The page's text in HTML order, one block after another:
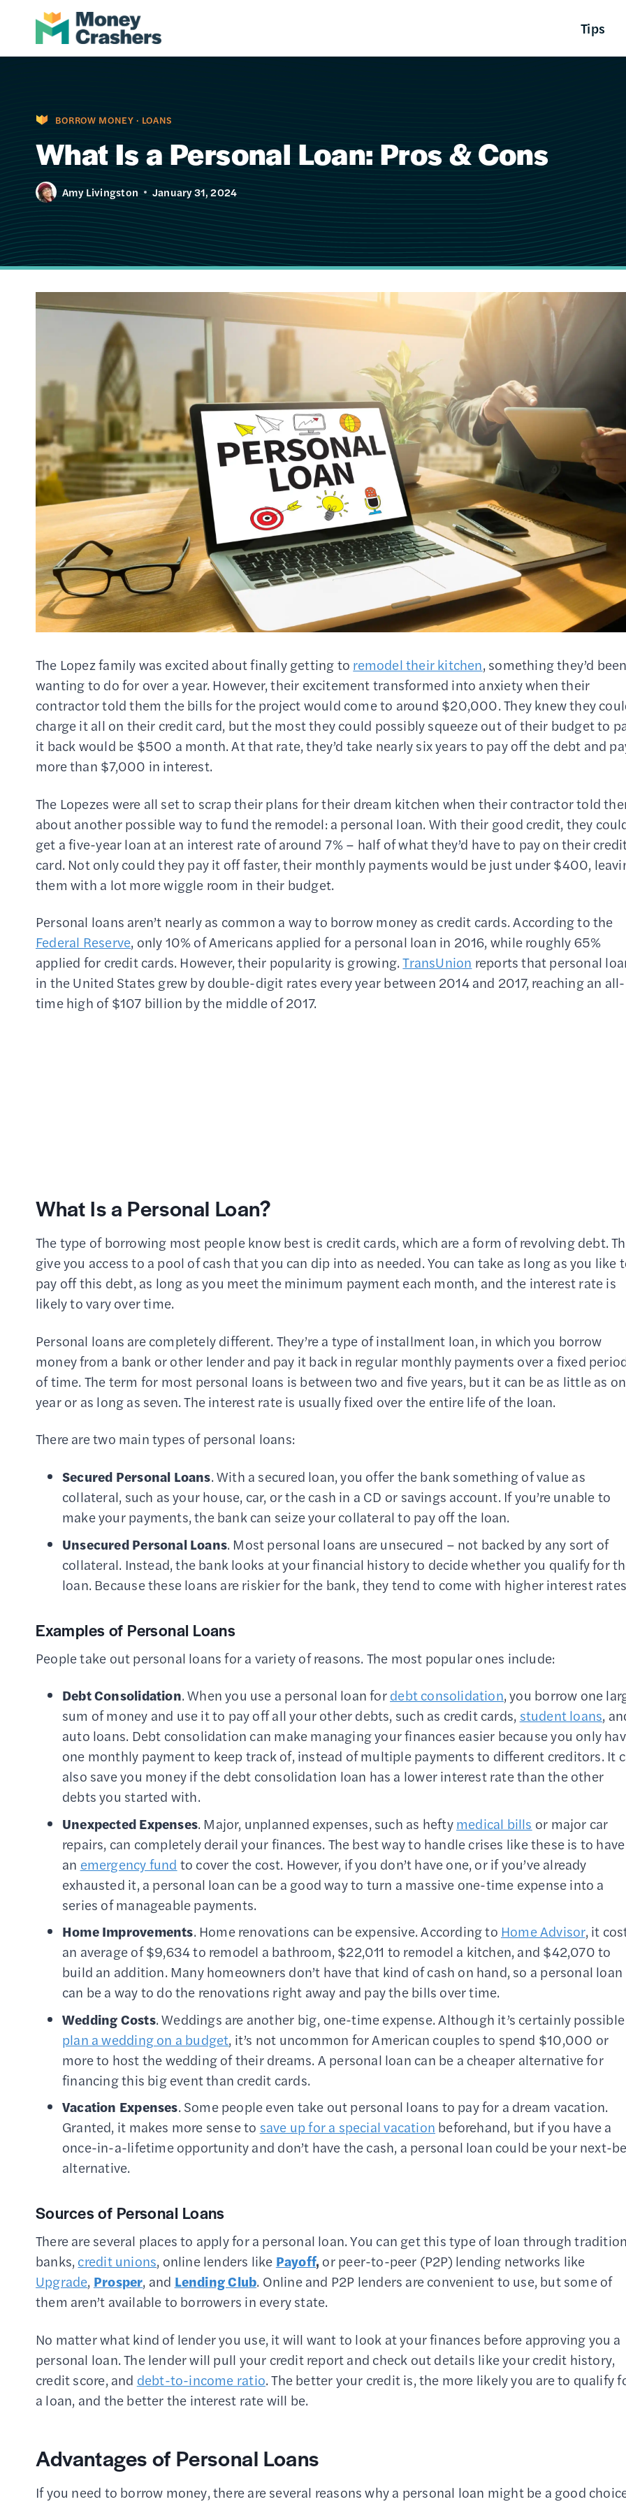
content
Tips
BORROW MONEY · LOANS
What Is a Personal Loan: Pros & Cons
Amy Livingston January 31, 2024
The Lopez family was excited about finally getting to remodel their kitchen, something they’d been
wanting to do for over a year. However, their excitement transformed into anxiety when their
contractor told them the bills for the project would come to around $20,000. They knew they
charge it all on their credit card, but the most they could possibly squeeze out of their budget to
it back would be $500 a month. At that rate, they’d take nearly six years to pay off the debt and
more than $7,000 in interest.
The Lopezes were all set to scrap their plans for their dream kitchen when their contractor told
about another possible way to fund the remodel: a personal loan. With their good credit, they
get a five-year loan at an interest rate of around 7% – half of what they’d have to pay on their
card. Not only could they pay it off faster, their monthly payments would be just under $400,
them with a lot more wiggle room in their budget.
Personal loans aren’t nearly as common a way to borrow money as credit cards. According to the
Federal Reserve, only 10% of Americans applied for a personal loan in 2016, while roughly 65%
applied for credit cards. However, their popularity is growing.TransUnion reports that personal
in the United States grew by double-digit rates every year between 2014 and 2017, reaching an all-
time high of $107 billion by the middle of 2017.
What Is a Personal Loan?
The type of borrowing most people know best is credit cards, which are a form of revolving debt.
give you access to a pool of cash that you can dip into as needed. You can take as long as you like
pay off this debt, as long as you meet the minimum payment each month, and the interest rate is
likely to vary over time.
Personal loans are completely different. They’re a type of installment loan, in which you borrow
money from a bank or other lender and pay it back in regular monthly payments over a fixed
of time. The term for most personal loans is between two and five years, but it can be as little as
year or as long as seven. The interest rate is usually fixed over the entire life of the loan.
There are two main types of personal loans:
Secured Personal Loans. With a secured loan, you offer the bank something of value as
collateral, such as your house, car, or the cash in a CD or savings account. If you’re unable to
make your payments, the bank can seize your collateral to pay off the loan.
Unsecured Personal Loans. Most personal loans are unsecured – not backed by any sort of
collateral. Instead, the bank looks at your financial history to decide whether you qualify for
loan. Because these loans are riskier for the bank, they tend to come with higher interest
Examples of Personal Loans
People take out personal loans for a variety of reasons. The most popular ones include:
Debt Consolidation. When you use a personal loan fordebt consolidation, you borrow one
sum of money and use it to pay off all your other debts, such as credit cards, student loans,
auto loans. Debt consolidation can make managing your finances easier because you only
one monthly payment to keep track of, instead of multiple payments to different creditors. It
also save you money if the debt consolidation loan has a lower interest rate than the other
debts you started with.
Unexpected Expenses. Major, unplanned expenses, such as heftymedical bills or major car
repairs, can completely derail your finances. The best way to handle crises like these is to have
an emergency fund to cover the cost. However, if you don’t have one, or if you’ve already
exhausted it, a personal loan can be a good way to turn a massive one-time expense into a
series of manageable payments.
Home Improvements. Home renovations can be expensive. According to Home Advisor, it
an average of $9,634 to remodel a bathroom, $22,011 to remodel a kitchen, and $42,070 to
build an addition. Many homeowners don’t have that kind of cash on hand, so a personal loan
can be a way to do the renovations right away and pay the bills over time.
Wedding Costs. Weddings are another big, one-time expense. Although it’s certainly
plan a wedding on a budget, it’s not uncommon for American couples to spend $10,000 or
more to host the wedding of their dreams. A personal loan can be a cheaper alternative for
financing this big event than credit cards.
Vacation Expenses. Some people even take out personal loans to pay for a dream vacation.
Granted, it makes more sense to save up for a special vacation beforehand, but if you have a
once-in-a-lifetime opportunity and don’t have the cash, a personal loan could be your next-
alternative.
Sources of Personal Loans
There are several places to apply for a personal loan. You can get this type of loan through
banks, credit unions, online lenders like Payoff, or peer-to-peer (P2P) lending networks like
Upgrade, Prosper, and Lending Club. Online and P2P lenders are convenient to use, but some of
them aren’t available to borrowers in every state.
No matter what kind of lender you use, it will want to look at your finances before approving you a
personal loan. The lender will pull your credit report and check out details like your credit history,
credit score, and debt-to-income ratio. The better your credit is, the more likely you are to qualify
a loan, and the better the interest rate will be.
Advantages of Personal Loans
If you need to borrow money, there are several reasons why a personal loan might be a good